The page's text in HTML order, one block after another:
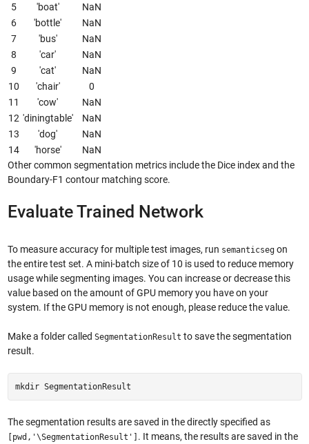
5
'boat'
NaN
6
'bottle'
NaN
7
'bus'
NaN
8
'car'
NaN
9
'cat'
NaN
10
'chair'
0
11
'cow'
NaN
12 'diningtable'
NaN
13
'dog'
NaN
14
'horse'
NaN
Other common segmentation metrics include the Dice index and the
Boundary-F1 contour matching score.
Evaluate Trained Network
To measure accuracy for multiple test images, run semanticsegon
the entire test set. A mini-batch size of 10 is used to reduce memory
usage while segmenting images. You can increase or decrease this
value based on the amount of GPU memory you have on your
system. If the GPU memory is not enough, please reduce the value.
Make a folder called SegmentationResult to save the segmentation
result.
mkdir SegmentationResult
The segmentation results are saved in the directly specified as
[pwd,'\SegmentationResult']
. It means, the results are saved in the